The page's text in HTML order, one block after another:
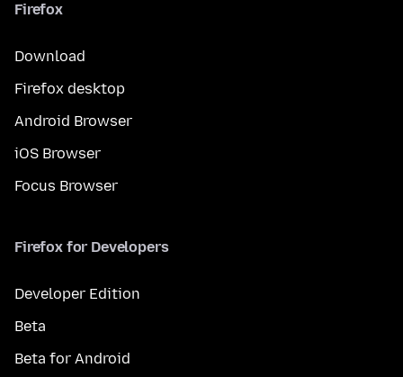
Firefox
Download
Firefox desktop
Android Browser
iOS Browser
Focus Browser
Firefox for Developers
Developer Edition
Beta
Beta for Android